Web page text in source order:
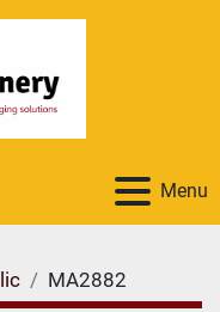
Menu
MA2882